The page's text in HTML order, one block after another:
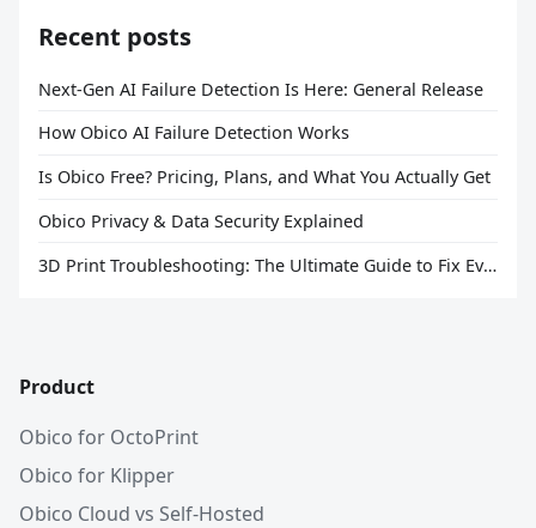
Recent posts
Next-Gen AI Failure Detection Is Here: General Release
How Obico AI Failure Detection Works
Is Obico Free? Pricing, Plans, and What You Actually Get
Obico Privacy & Data Security Explained
3D Print Troubleshooting: The Ultimate Guide to Fix Every Common Problem [2026]
Product
Obico for OctoPrint
Obico for Klipper
Obico Cloud vs Self-Hosted